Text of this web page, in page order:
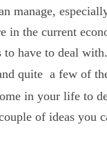
manage,
in the current
to have to deal
quite a few of
in your life to
of ideas you